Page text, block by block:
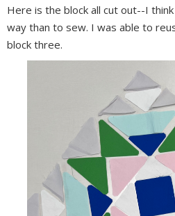
Here is the block all cut out--I
way than to sew. I was able to
block three.